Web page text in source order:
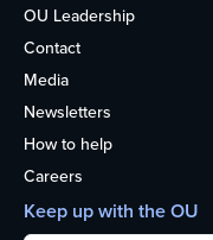
OU Leadership
Contact
Media
Newsletters
How to help
Careers
Keep up with the OU